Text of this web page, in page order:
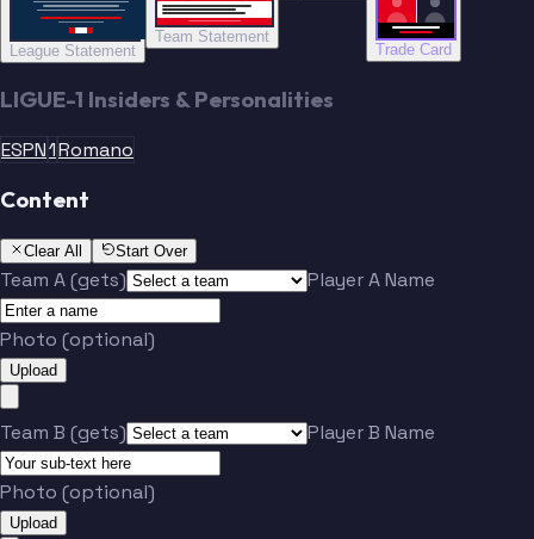
League Statement
Team Statement
Trade Card
LIGUE-1 Insiders & Personalities
ESPN1Romano
Content
Clear All Start Over
Team A (gets) Player A Name
Photo (optional)
Upload
Team B (gets) Player B Name
Photo (optional)
Upload